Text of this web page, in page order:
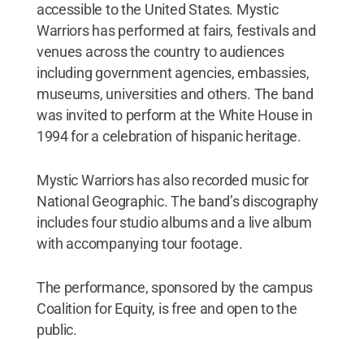
accessible to the United States. Mystic
Warriors has performed at fairs, festivals and
venues across the country to audiences
including government agencies, embassies,
museums, universities and others. The band
was invited to perform at the White House in
1994 for a celebration of hispanic heritage.
Mystic Warriors has also recorded music for
National Geographic. The band’s discography
includes four studio albums and a live album
with accompanying tour footage.
The performance, sponsored by the campus
Coalition for Equity, is free and open to the
public.